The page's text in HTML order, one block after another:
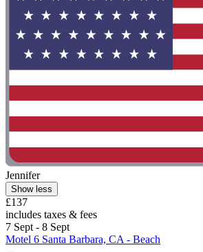
Jennifer
Show less
£137
includes taxes & fees
7 Sept - 8 Sept
Motel 6 Santa Barbara, CA - Beach